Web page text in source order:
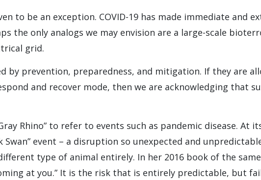
to be an exception. COVID-19 has made immediate and
the only analogs we may envision are a large-scale
grid.
by prevention, preparedness, and mitigation. If they are
and recover mode, then we are acknowledging that
Rhino” to refer to events such as pandemic disease. At
event – a disruption so unexpected and
type of animal entirely. In her 2016 book of the
at you.” It is the risk that is entirely predictable, but